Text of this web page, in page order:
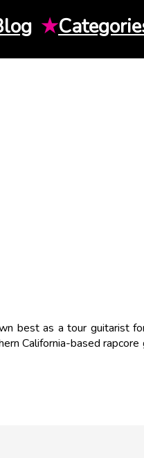
★
best as a tour guitarist
California-based